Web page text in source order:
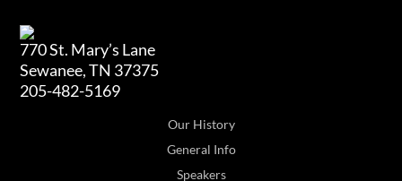
770 St. Mary’s Lane
Sewanee, TN 37375
205-482-5169
Our History
General Info
Speakers